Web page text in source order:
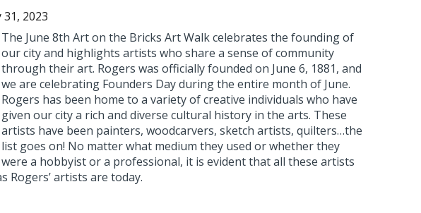
2023
The June 8th Art on the Bricks Art Walk celebrates the founding of
our city and highlights artists who share a sense of community
through their art. Rogers was officially founded on June 6, 1881, and
we are celebrating Founders Day during the entire month of June.
Rogers has been home to a variety of creative individuals who have
given our city a rich and diverse cultural history in the arts. These
artists have been painters, woodcarvers, sketch artists, quilters…the
list goes on! No matter what medium they used or whether they
were a hobbyist or a professional, it is evident that all these artists
Rogers’ artists are today.